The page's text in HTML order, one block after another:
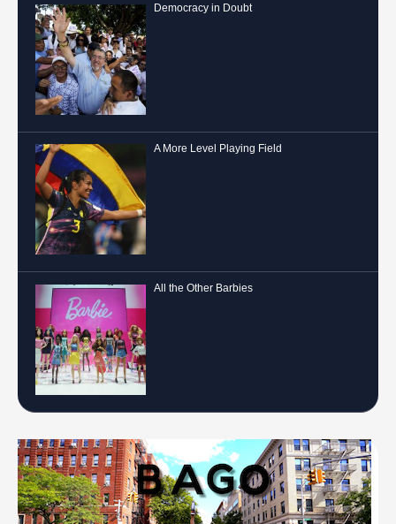
Democracy in Doubt
A More Level Playing Field
All the Other Barbies